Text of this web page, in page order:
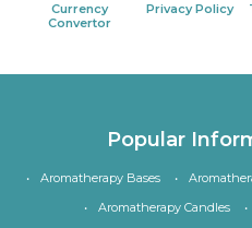
Currency
Convertor
Privacy Policy
Popular
Aromatherapy Bases
Aromatherapy Candles